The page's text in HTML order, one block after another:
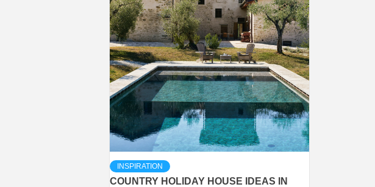
INSPIRATION
COUNTRY HOLIDAY HOUSE IDEAS IN